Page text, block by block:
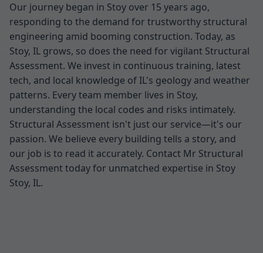
Our journey began in Stoy over 15 years ago,
responding to the demand for trustworthy structural
engineering amid booming construction. Today, as
Stoy, IL grows, so does the need for vigilant Structural
Assessment. We invest in continuous training, latest
tech, and local knowledge of IL's geology and weather
patterns. Every team member lives in Stoy,
understanding the local codes and risks intimately.
Structural Assessment isn't just our service—it's our
passion. We believe every building tells a story, and
our job is to read it accurately. Contact Mr Structural
Assessment today for unmatched expertise in Stoy
Stoy, IL.